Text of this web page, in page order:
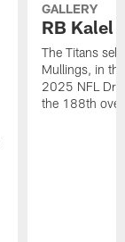
GALLERY
RB Kalel
The Titans
Mullings, in
2025 NFL
the 188th